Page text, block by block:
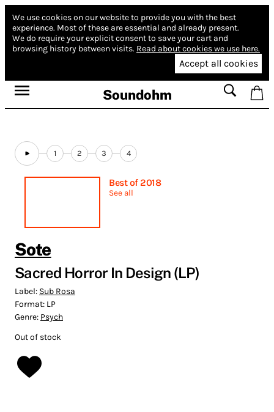
We use cookies on our website to provide you with the best
experience. Most of these are essential and already present.
We do require your explicit consent to save your cart and
browsing history between visits. Read about cookies we use here.
Accept all cookies
Soundohm
1 2 3 4
Best of 2018
See all
Sote
Sacred Horror In Design (LP)
Label: Sub Rosa
Format: LP
Genre: Psych
Out of stock